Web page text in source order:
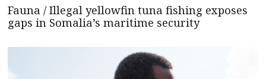
Fauna / Illegal yellowfin tuna fishing exposes
gaps in Somalia’s maritime security